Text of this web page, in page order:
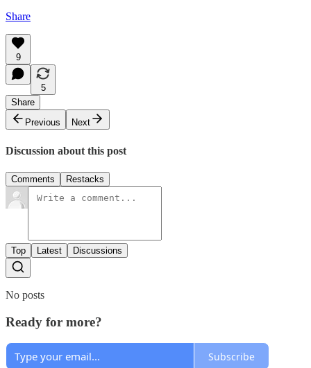
Share
9
5
Share
Previous
Next
Discussion about this post
Comments Restacks
Top Latest Discussions
No posts
Ready for more?
Subscribe